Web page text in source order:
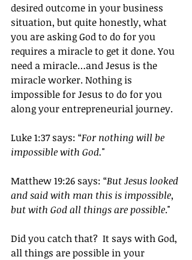
desired outcome in your business
situation, but quite honestly, what
you are asking God to do for you
requires a miracle to get it done. You
need a miracle…and Jesus is the
miracle worker. Nothing is
impossible for Jesus to do for you
along your entrepreneurial journey.
Luke 1:37 says: “For nothing will be
impossible with God."
Matthew 19:26 says: “But Jesus looked
and said with man this is impossible,
but with God all things are possible."
Did you catch that?  It says with God,
all things are possible in your